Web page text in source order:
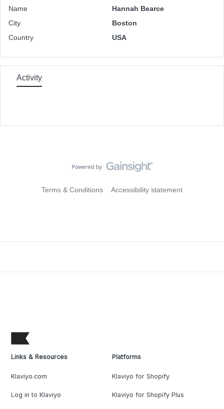
Name
Hannah Bearce
City
Boston
Country
USA
Activity
Terms & Conditions Accessibility statement
Links & Resources
Klaviyo.com
Log in to Klaviyo
Platforms
Klaviyo for Shopify
Klaviyo for Shopify Plus